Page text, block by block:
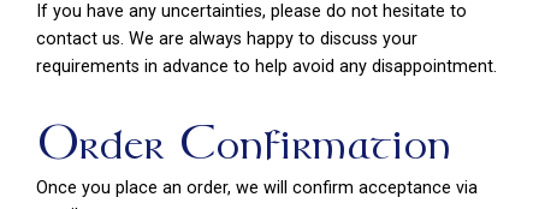
If you have any uncertainties, please do not hesitate to
contact us. We are always happy to discuss your
requirements in advance to help avoid any disappointment.
Order Confirmation
Once you place an order, we will confirm acceptance via